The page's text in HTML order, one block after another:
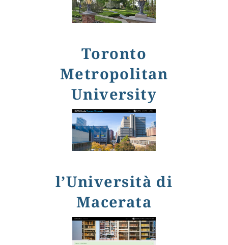
Toronto
Metropolitan
University
l’Università di
Macerata